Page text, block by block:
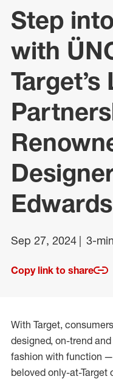
Step
with
Edwards
Sep 27, 2024 3-
Copy link to share
With Target,
designed, on-trend
fashion with function
beloved only-at-Target